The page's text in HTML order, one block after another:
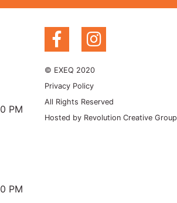
PM
PM
© EXEQ 2020
Privacy Policy
All Rights Reserved
Hosted by Revolution Creative Group